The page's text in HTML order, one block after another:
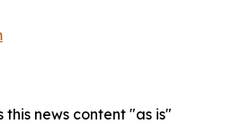
this news content "as is"